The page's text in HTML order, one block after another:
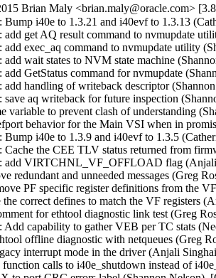
Brian Maly <brian.maly@oracle.com>
Bump i40e to 1.3.21 and i40evf to 1.3.13
add get AQ result command to nvmupdate
add exec_aq command to nvmupdate utility
add wait states to NVM state machine
add GetStatus command for nvmupdate
add handling of writeback descriptor
save aq writeback for future inspection
variable to prevent clash of understanding
behavior for the Main VSI when in
Bump i40e to 1.3.9 and i40evf to 1.3.5
Cache the CEE TLV status returned from
add VIRTCHNL_VF_OFFLOAD flag
redundant and unneeded messages (Greg
PF specific register definitions from the
the correct defines to match the VF registers
for ethtool diagnostic link test (Greg
Add capability to gather VEB per TC stats
offline diagnostic with netqueues (Greg
interrupt mode in the driver (Anjali
calls to i40e_shutdown instead of